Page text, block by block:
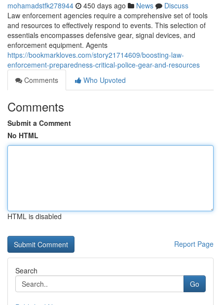
mohamadstfk278944 450 days ago News
Discuss
Law enforcement agencies require a comprehensive set of tools
and resources to effectively respond to events. This selection of
essentials encompasses defensive gear, signal devices, and
enforcement equipment. Agents
https://bookmarkloves.com/story21714609/boosting-law-
enforcement-preparedness-critical-police-gear-and-resources
Comments
Who Upvoted
Comments
Submit a Comment
No HTML
HTML is disabled
Report Page
Search
Go